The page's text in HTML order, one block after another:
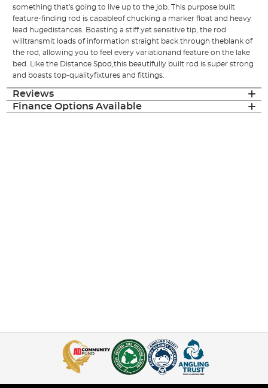
something that's going to live up to the job. This purpose built
feature-finding rod is capableof chucking a marker float and heavy
lead hugedistances. Boasting a stiff yet sensitive tip, the rod
willtransmit loads of information straight back through theblank of
the rod, allowing you to feel every variationand feature on the lake
bed. Like the Distance Spod,this beautifully built rod is super strong
and boasts top-qualityfixtures and fittings.
Reviews
Finance Options Available